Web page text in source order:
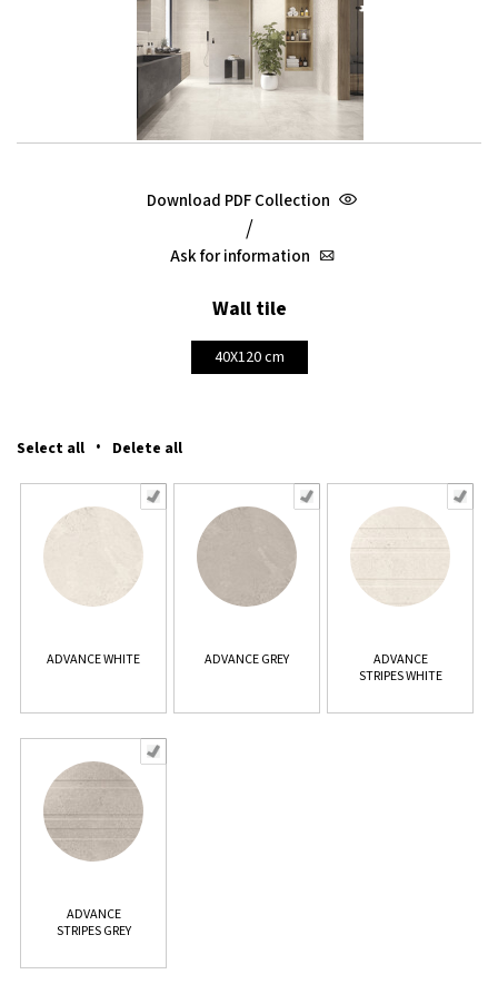
Download PDF Collection
/
Ask for information
Wall tile
40X120 cm
Select all · Delete all
ADVANCE WHITE ADVANCE GREY
ADVANCE
STRIPES WHITE
ADVANCE
STRIPES GREY